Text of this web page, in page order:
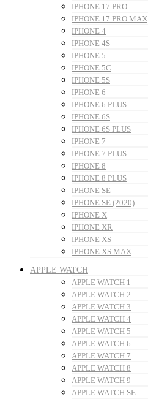
IPHONE 17 PRO
IPHONE 17 PRO MAX
IPHONE 4
IPHONE 4S
IPHONE 5
IPHONE 5C
IPHONE 5S
IPHONE 6
IPHONE 6 PLUS
IPHONE 6S
IPHONE 6S PLUS
IPHONE 7
IPHONE 7 PLUS
IPHONE 8
IPHONE 8 PLUS
IPHONE SE
IPHONE SE (2020)
IPHONE X
IPHONE XR
IPHONE XS
IPHONE XS MAX
APPLE WATCH
APPLE WATCH 1
APPLE WATCH 2
APPLE WATCH 3
APPLE WATCH 4
APPLE WATCH 5
APPLE WATCH 6
APPLE WATCH 7
APPLE WATCH 8
APPLE WATCH 9
APPLE WATCH SE